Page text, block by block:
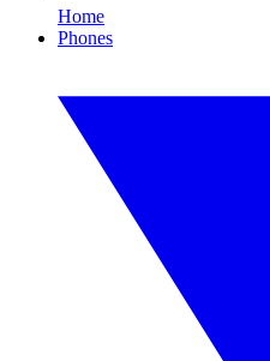
Home
Phones